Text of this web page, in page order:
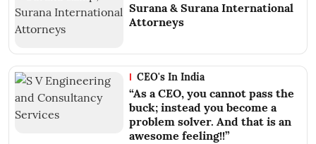
Surana & Surana International
Attorneys
CEO's In India
“As a CEO, you cannot pass the
buck; instead you become a
problem solver. And that is an
awesome feeling!!”